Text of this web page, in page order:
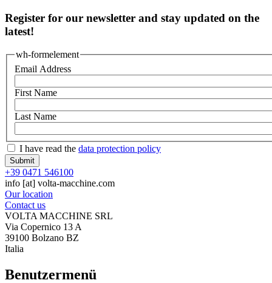
Register for our newsletter and stay updated on the
latest!
wh-formelement
Email Address
First Name
Last Name
I have read the data protection policy
+39 0471 546100
info [at] volta-macchine.com
Our location
Contact us
VOLTA MACCHINE SRL
Via Copernico 13 A
39100 Bolzano BZ
Italia
Benutzermenü